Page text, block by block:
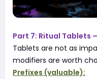
Part 7: Ritual Tablets
Tablets are not as
modifiers are worth
Prefixes (valuable):